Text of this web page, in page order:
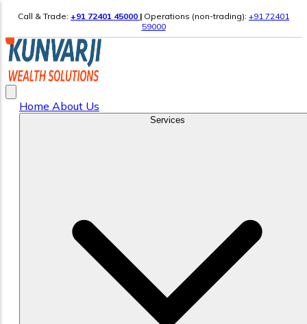
Call & Trade: +91 72401 45000 | Operations (non-trading): +91 72401
59000
Home About Us